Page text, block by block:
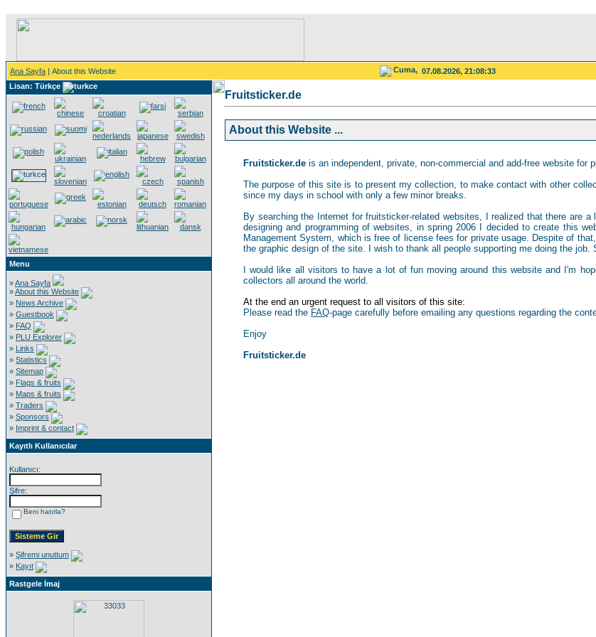
Ana Sayfa | About this Website Cuma, 07.08.2026, 21:08:33
Lisan: Türkçe
Menu
»Ana Sayfa
»About this Website
» News Archive
» Guestbook
» FAQ
» PLU Explorer
» Links
» Statistics
» Sitemap
» Flags & fruits
» Maps & fruits
» Traders
» Sponsors
» Imprint & contact
Kayıtlı Kullanıcılar
Kullanıcı:
Şifre:
Beni hatırla?
» Şifremi unuttum
» Kayıt
Rastgele İmaj
Fruitsticker.de
About this Website ...
Fruitsticker.de is an independent, private, non-commercial and add-free website for
The purpose of this site is to present my collection, to make contact with other
since my days in school with only a few minor breaks.
By searching the Internet for fruitsticker-related websites, I realized that there are
designing and programming of websites, in spring 2006 I decided to create this
Management System, which is free of license fees for private usage. Despite of
the graphic design of the site. I wish to thank all people supporting me doing the
I would like all visitors to have a lot of fun moving around this website and I'm
collectors all around the world.
At the end an urgent request to all visitors of this site:
Please read the FAQ-page carefully before emailing any questions regarding the
Enjoy
Fruitsticker.de